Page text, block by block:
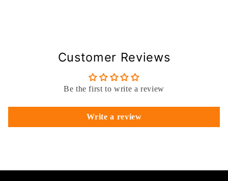
Customer Reviews
Be the first to write a review
Write a review